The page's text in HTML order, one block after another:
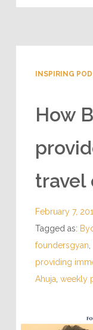
INSPIRING
How
travel
February 7,
Tagged as:
foundersgyan
providing
Ahuja weekly